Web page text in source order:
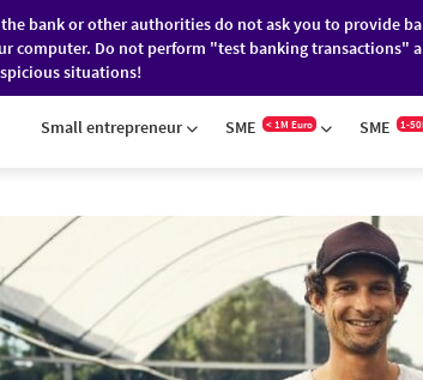
the bank or other authorities do not ask you to provide
computer. Do not perform "test banking transactions"
situations!
INDIVIDUALS
Small entrepreneur SME < 1M Euro SME 1-